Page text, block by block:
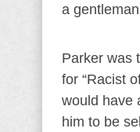
a
Parker was
for “Racist
would have
him to be